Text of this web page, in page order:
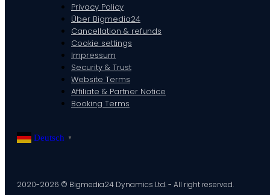
Privacy Policy
Über Bigmedia24
Cancellation & refunds
Cookie settings
Impressum
Security & Trust
Website Terms
Affiliate & Partner Notice
Booking Terms
Deutsch ▼
2020-2026 © Bigmedia24 Dynamics Ltd. - All right reserved.